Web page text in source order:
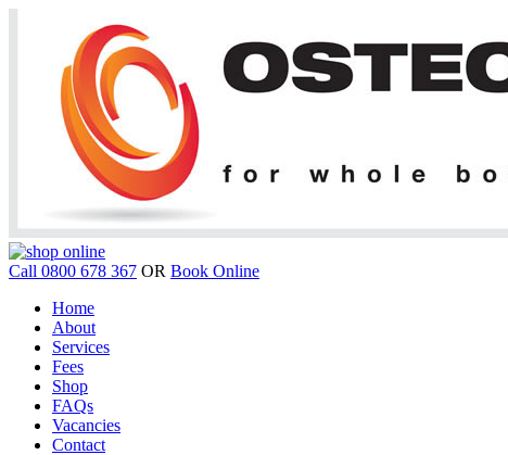
Call 0800 678 367 OR Book Online
Home
About
Services
Fees
Shop
FAQs
Vacancies
Contact